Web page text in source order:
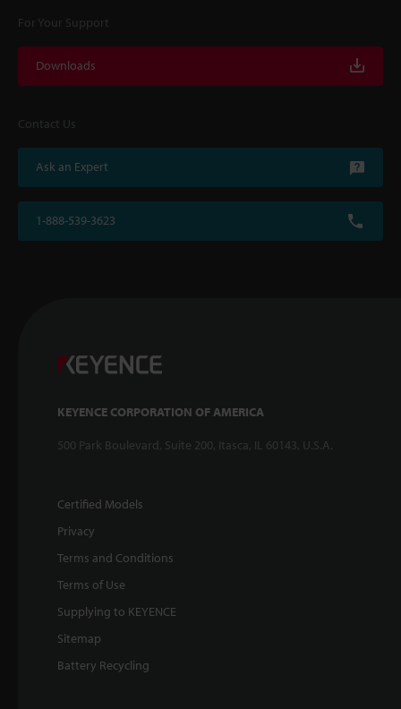
For Your Support
Downloads
Contact Us
Ask an Expert
1-888-539-3623
KEYENCE CORPORATION OF AMERICA
500 Park Boulevard, Suite 200, Itasca, IL 60143, U.S.A.
Certified Models
Privacy
Terms and Conditions
Terms of Use
Supplying to KEYENCE
Sitemap
Battery Recycling